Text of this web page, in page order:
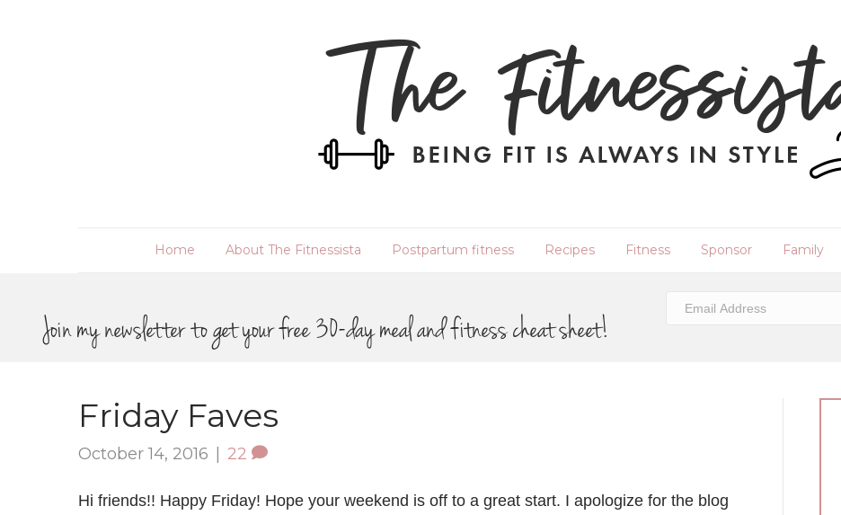
Home About The Fitnessista Postpartum fitness Recipes Fitness Sponsor Family
Join my newsletter to get your free 30-day meal and fitness cheat sheet!
Friday Faves
October 14, 2016 22
Hi friends!! Happy Friday! Hope your weekend is off to a great start. I apologize for the blog